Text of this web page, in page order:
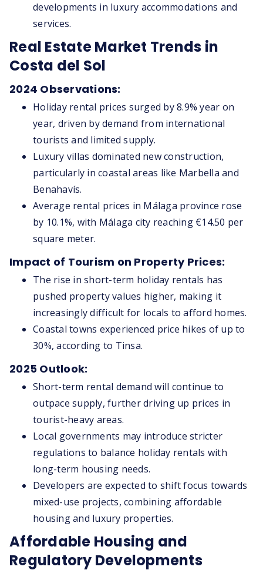
developments in luxury accommodations and
services.
Real Estate Market Trends in
Costa del Sol
2024 Observations:
Holiday rental prices surged by 8.9% year on
year, driven by demand from international
tourists and limited supply.
Luxury villas dominated new construction,
particularly in coastal areas like Marbella and
Benahavís.
Average rental prices in Málaga province rose
by 10.1%, with Málaga city reaching €14.50 per
square meter.
Impact of Tourism on Property Prices:
The rise in short-term holiday rentals has
pushed property values higher, making it
increasingly difficult for locals to afford homes.
Coastal towns experienced price hikes of up to
30%, according to Tinsa.
2025 Outlook:
Short-term rental demand will continue to
outpace supply, further driving up prices in
tourist-heavy areas.
Local governments may introduce stricter
regulations to balance holiday rentals with
long-term housing needs.
Developers are expected to shift focus towards
mixed-use projects, combining affordable
housing and luxury properties.
Affordable Housing and
Regulatory Developments